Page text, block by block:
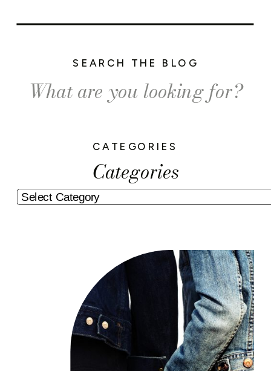
Categories
CATEGORIES
Search
for:
SEARCH THE BLOG